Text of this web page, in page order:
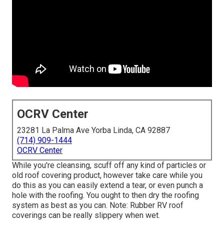
OCRV Center
23281 La Palma Ave Yorba Linda, CA 92887
(714) 909-1444
OCRV Center
While you're cleansing, scuff off any kind of particles or
old roof covering product, however take care while you
do this as you can easily extend a tear, or even punch a
hole with the roofing. You ought to then dry the roofing
system as best as you can. Note: Rubber RV roof
coverings can be really slippery when wet.